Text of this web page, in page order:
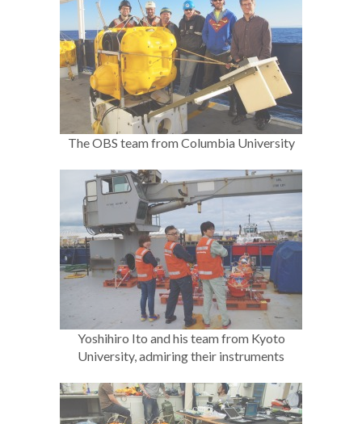
The OBS team from Columbia University
Yoshihiro Ito and his team from Kyoto
University, admiring their instruments